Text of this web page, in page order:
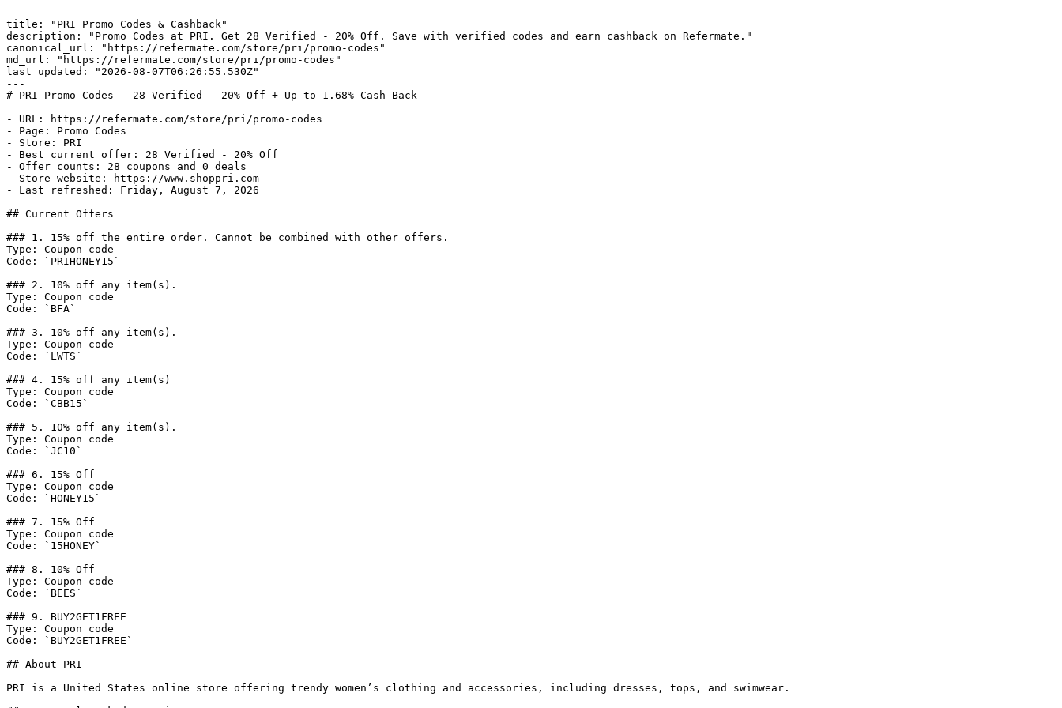
---
title: "PRI Promo Codes & Cashback"
description: "Promo Codes at PRI. Get 28 Verified - 20% Off. Save with verified codes and earn cashback on Refermate."
canonical_url: "https://refermate.com/store/pri/promo-codes"
md_url: "https://refermate.com/store/pri/promo-codes"
last_updated: "2026-08-07T06:26:55.530Z"
---
# PRI Promo Codes - 28 Verified - 20% Off + Up to 1.68% Cash Back
- URL: https://refermate.com/store/pri/promo-codes
- Page: Promo Codes
- Store: PRI
- Best current offer: 28 Verified - 20% Off
- Offer counts: 28 coupons and 0 deals
- Store website: https://www.shoppri.com
- Last refreshed: Friday, August 7, 2026
## Current Offers
### 1. 15% off the entire order. Cannot be combined with other offers.
Type: Coupon code
Code: `PRIHONEY15`
### 2. 10% off any item(s).
Type: Coupon code
Code: `BFA`
### 3. 10% off any item(s).
Type: Coupon code
Code: `LWTS`
### 4. 15% off any item(s)
Type: Coupon code
Code: `CBB15`
### 5. 10% off any item(s).
Type: Coupon code
Code: `JC10`
### 6. 15% Off
Type: Coupon code
Code: `HONEY15`
### 7. 15% Off
Type: Coupon code
Code: `15HONEY`
### 8. 10% Off
Type: Coupon code
Code: `BEES`
### 9. BUY2GET1FREE
Type: Coupon code
Code: `BUY2GET1FREE`
## About PRI
PRI is a United States online store offering trendy women’s clothing and accessories, including dresses, tops, and swimwear.